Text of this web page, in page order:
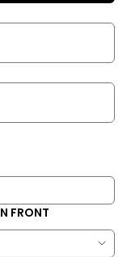
FRONT